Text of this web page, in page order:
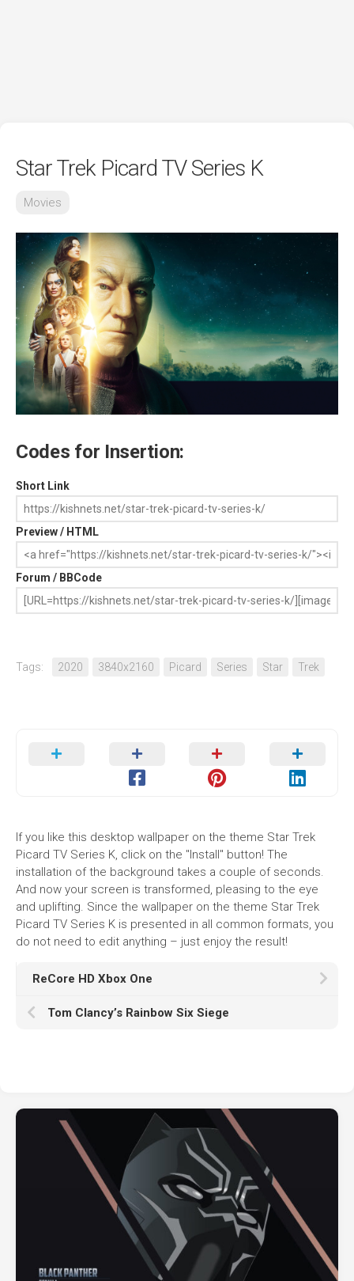
Star Trek Picard TV Series K
Movies
Codes for Insertion:
Short Link
Preview / HTML
Forum / BBCode
Tags: 2020 3840x2160 Picard Series Star Trek
If you like this desktop wallpaper on the theme Star Trek
Picard TV Series K, click on the "Install" button! The
installation of the background takes a couple of seconds.
And now your screen is transformed, pleasing to the eye
and uplifting. Since the wallpaper on the theme Star Trek
Picard TV Series K is presented in all common formats, you
do not need to edit anything – just enjoy the result!
ReCore HD Xbox One
Tom Clancy’s Rainbow Six Siege